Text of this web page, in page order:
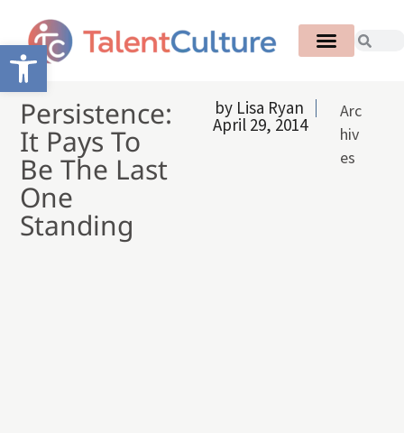
Open toolbar
Persistence:
It Pays To
Be The Last
One
Standing
by Lisa Ryan
April 29, 2014
Arc
hiv
es